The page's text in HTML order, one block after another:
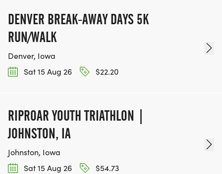
DENVER BREAK-AWAY DAYS 5K
RUN/WALK
Denver, Iowa
Sat 15 Aug 26
$22.20
RIPROAR YOUTH TRIATHLON |
JOHNSTON, IA
Johnston, Iowa
Sat 15 Aug 26
$54.73